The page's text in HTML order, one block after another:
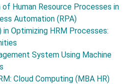
Human Resource Processes in
Automation (RPA)
in Optimizing HRM Processes:
System Using Machine
Cloud Computing (MBA HR)